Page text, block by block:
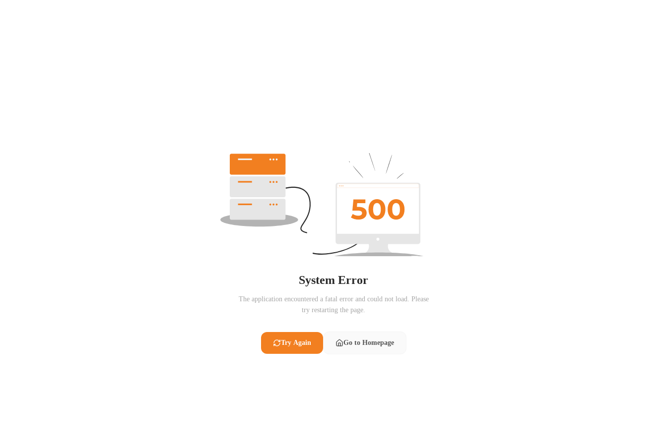
System Error
The application encountered a fatal error and could not load. Please
try restarting the page.
Try Again Go to Homepage